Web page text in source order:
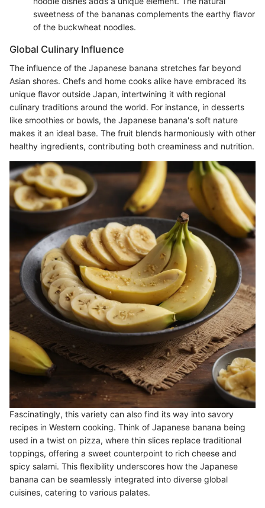
sweetness of the bananas complements the earthy flavor
of the buckwheat noodles.
Global Culinary Influence
The influence of the Japanese banana stretches far beyond
Asian shores. Chefs and home cooks alike have embraced its
unique flavor outside Japan, intertwining it with regional
culinary traditions around the world. For instance, in desserts
like smoothies or bowls, the Japanese banana's soft nature
makes it an ideal base. The fruit blends harmoniously with other
healthy ingredients, contributing both creaminess and nutrition.
Fascinatingly, this variety can also find its way into savory
recipes in Western cooking. Think of Japanese banana being
used in a twist on pizza, where thin slices replace traditional
toppings, offering a sweet counterpoint to rich cheese and
spicy salami. This flexibility underscores how the Japanese
banana can be seamlessly integrated into diverse global
cuisines, catering to various palates.